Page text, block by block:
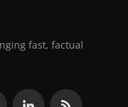
fast, factual